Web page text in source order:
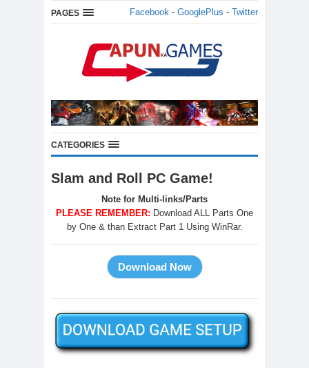
PAGES Facebook - GooglePlus - Twitter
CATEGORIES
Slam and Roll PC Game!
Note for Multi-links/Parts
PLEASE REMEMBER: Download ALL Parts One
by One & than Extract Part 1 Using WinRar.